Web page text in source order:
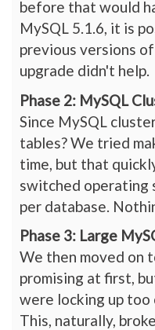
before that would
MySQL 5.1.6, it is
previous versions
upgrade didn't help.
Phase 2: MySQL
Since MySQL
tables? We tried
time, but that
switched operating
per database.
Phase 3: Large
We then moved on
promising at first,
were locking up
This, naturally,